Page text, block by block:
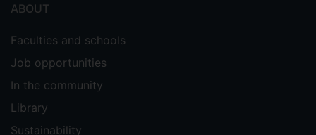
ABOUT
Faculties and schools
Job opportunities
In the community
Library
Sustainability